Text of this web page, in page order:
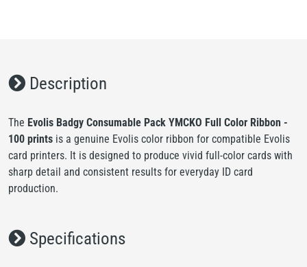
Description
The Evolis Badgy Consumable Pack YMCKO Full Color Ribbon -
100 prints is a genuine Evolis color ribbon for compatible Evolis
card printers. It is designed to produce vivid full-color cards with
sharp detail and consistent results for everyday ID card
production.
Specifications